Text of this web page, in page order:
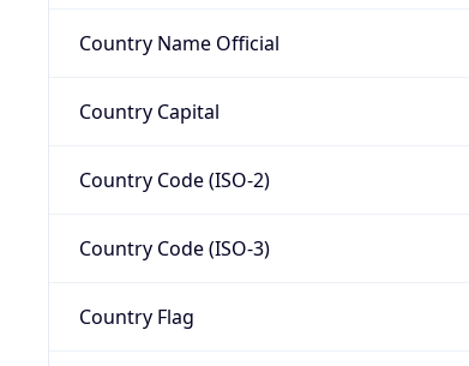
Country Name Official
Country Capital
Country Code (ISO-2)
Country Code (ISO-3)
Country Flag